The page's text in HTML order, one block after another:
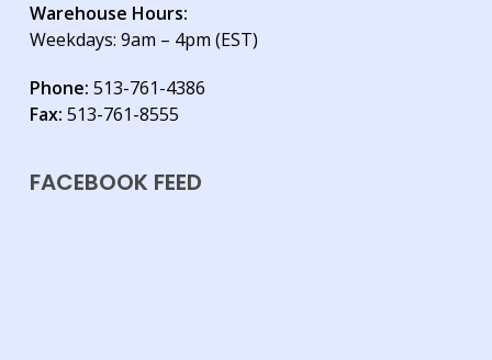
Warehouse Hours:
Weekdays: 9am – 4pm (EST)
Phone: 513-761-4386
Fax: 513-761-8555
FACEBOOK FEED